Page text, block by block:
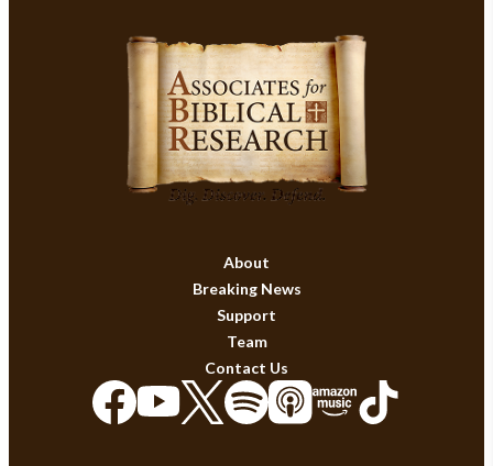
About
Breaking News
Support
Team
Contact Us